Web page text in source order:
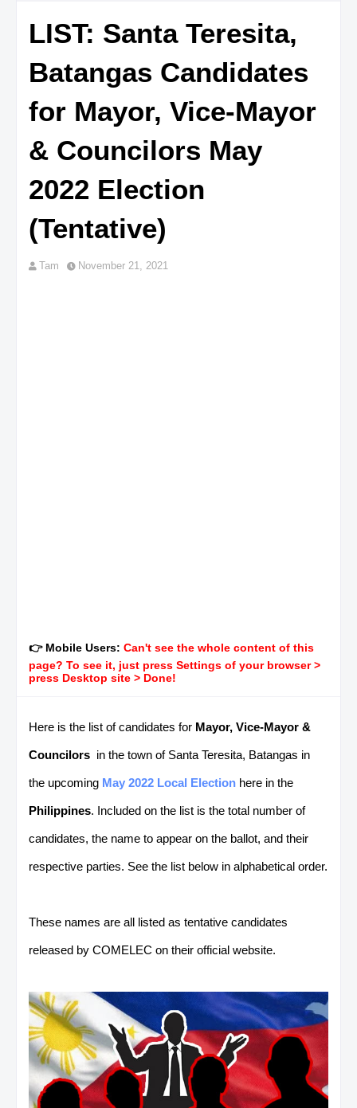
LIST: Santa Teresita,
Batangas Candidates
for Mayor, Vice-Mayor
& Councilors May
2022 Election
(Tentative)
Tam November 21, 2021
👉 Mobile Users: Can't see the whole content of this
page? To see it, just press Settings of your browser >
press Desktop site > Done!
Here is the list of candidates for Mayor, Vice-Mayor &
Councilors in the town of Santa Teresita, Batangas in
the upcoming May 2022 Local Election here in the
Philippines. Included on the list is the total number of
candidates, the name to appear on the ballot, and their
respective parties. See the list below in alphabetical order.
These names are all listed as tentative candidates
released by COMELEC on their official website.